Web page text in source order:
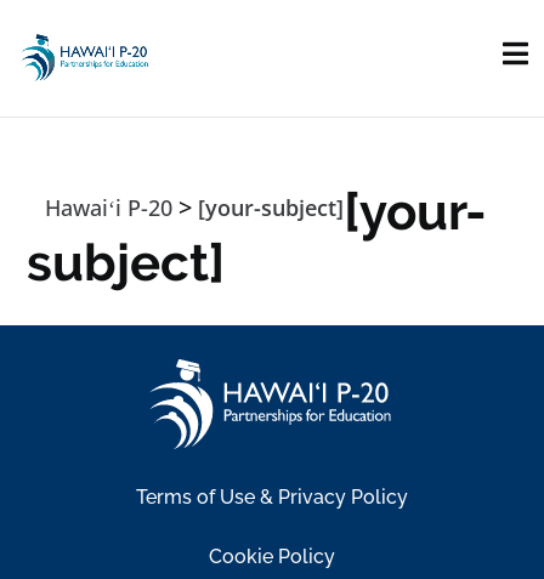
Hawaiʻi P-20 > [your-subject][your-
subject]
Terms of Use & Privacy Policy
Cookie Policy